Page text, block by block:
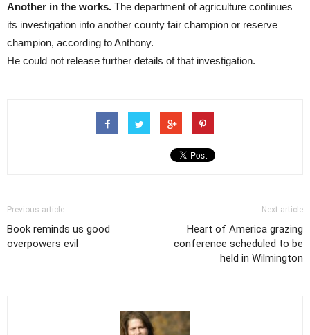
Another in the works. The department of agriculture continues
its investigation into another county fair champion or reserve
champion, according to Anthony.
He could not release further details of that investigation.
Previous article
Book reminds us good
overpowers evil
Next article
Heart of America grazing
conference scheduled to be
held in Wilmington